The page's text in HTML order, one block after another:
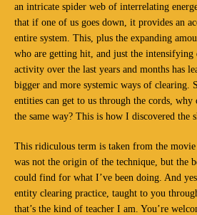
an intricate spider web of interrelating
that if one of us goes down, it provides an
entire system. This, plus the expanding
who are getting hit, and just the
activity over the last years and months has
bigger and more systemic ways of
entities can get to us through the cords,
the same way? This is how I discovered the
This ridiculous term is taken from the
was not the origin of the technique, but the
could find for what I’ve been doing. And
entity clearing practice, taught to you
that’s the kind of teacher I am. You’re